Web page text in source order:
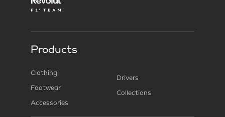
Products
Clothing
Footwear
Accessories
Drivers
Collections